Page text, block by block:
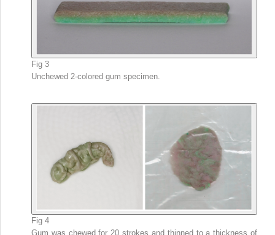
Fig 3
Unchewed 2-colored gum specimen.
Fig 4
Gum was chewed for 20 strokes and thinned to a thickness of